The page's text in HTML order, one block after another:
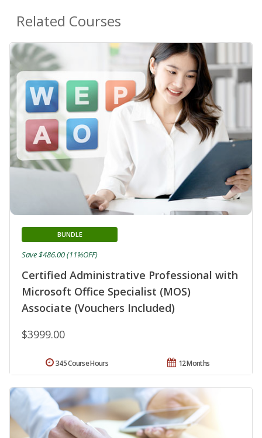
Related Courses
Certified Administrative Professional with
Microsoft Office Specialist (MOS)
Associate (Vouchers Included)
BUNDLE
$3999.00
Save $486.00 (11%OFF)
12 Months
345 Course Hours